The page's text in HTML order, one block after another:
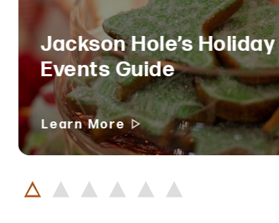
Jackson Hole’s Holiday
Events Guide
Learn More